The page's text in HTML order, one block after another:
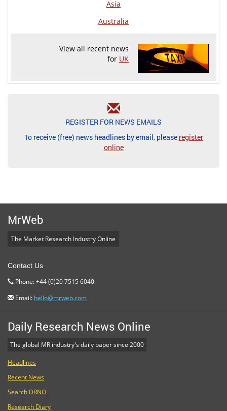
Asia
Australia
View all recent news
for UK
REGISTER FOR NEWS EMAILS
To receive (free) news headlines by email, please register
online
MrWeb
The Market Research Industry Online
Contact Us
Phone: +44 (0)20 7515 6040
Email: hello@mrweb.com
Daily Research News Online
The global MR industry's daily paper since 2000
Headlines
Recent News
Search DRNO
Research Diary